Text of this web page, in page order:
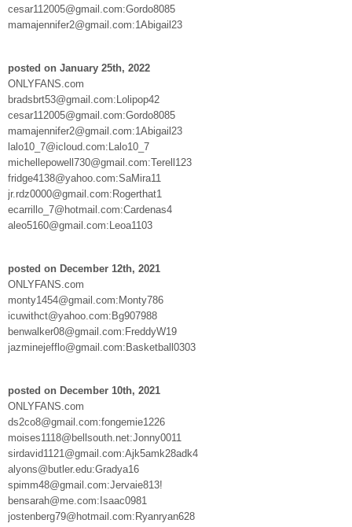
cesar112005@gmail.com:Gordo8085
mamajennifer2@gmail.com:1Abigail23
posted on January 25th, 2022
ONLYFANS.com
bradsbrt53@gmail.com:Lolipop42
cesar112005@gmail.com:Gordo8085
mamajennifer2@gmail.com:1Abigail23
lalo10_7@icloud.com:Lalo10_7
michellepowell730@gmail.com:Terell123
fridge4138@yahoo.com:SaMira11
jr.rdz0000@gmail.com:Rogerthat1
ecarrillo_7@hotmail.com:Cardenas4
aleo5160@gmail.com:Leoa1103
posted on December 12th, 2021
ONLYFANS.com
monty1454@gmail.com:Monty786
icuwithct@yahoo.com:Bg907988
benwalker08@gmail.com:FreddyW19
jazminejefflo@gmail.com:Basketball0303
posted on December 10th, 2021
ONLYFANS.com
ds2co8@gmail.com:fongemie1226
moises1118@bellsouth.net:Jonny0011
sirdavid1121@gmail.com:Ajk5amk28adk4
alyons@butler.edu:Gradya16
spimm48@gmail.com:Jervaie813!
bensarah@me.com:Isaac0981
jostenberg79@hotmail.com:Ryanryan628